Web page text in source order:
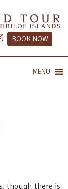
BOOK NOW
MENU
though there is